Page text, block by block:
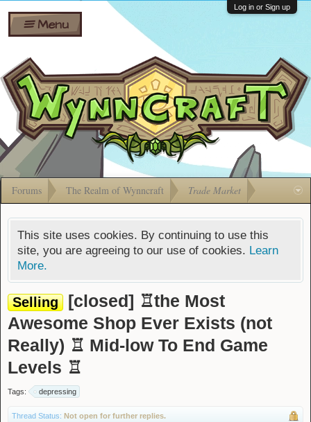
Shares
Bombs
Gift
Cards
Ban Appeals
FAQ
Developers
Menu
Log in or Sign up
Forums The Realm of Wynncraft Trade Market
This site uses cookies. By continuing to use this
site, you are agreeing to our use of cookies. Learn
More.
Selling
[closed] ♖the Most
Awesome Shop Ever Exists (not
Really) ♖ Mid-low To End Game
Levels ♖
Tags: depressing
Thread Status: Not open for further replies.